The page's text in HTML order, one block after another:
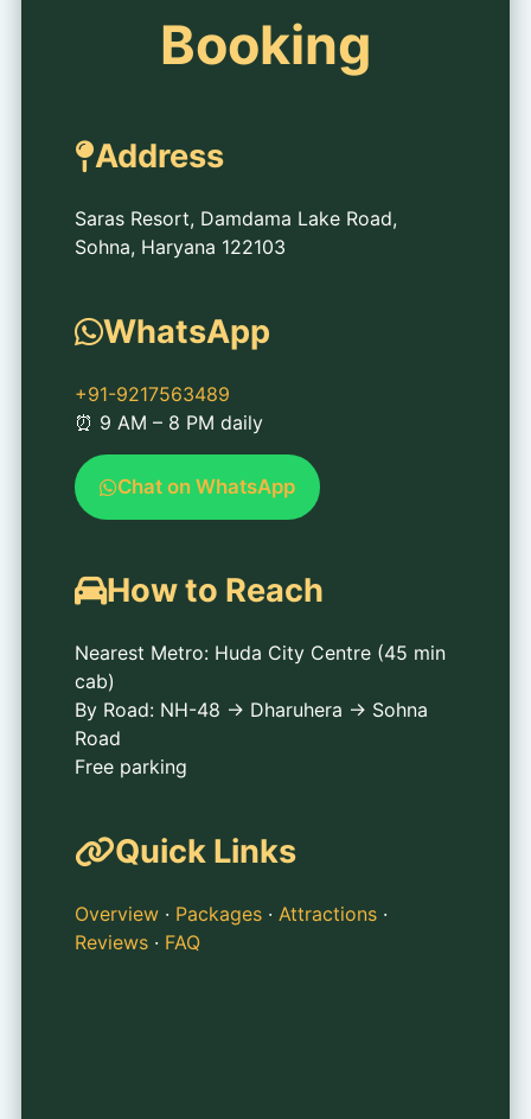
Booking
Address
Saras Resort, Damdama Lake Road,
Sohna, Haryana 122103
WhatsApp
+91-9217563489
⏰ 9 AM – 8 PM daily
Chat on WhatsApp
How to Reach
Nearest Metro: Huda City Centre (45 min
cab)
By Road: NH-48 → Dharuhera → Sohna
Road
Free parking
Quick Links
Overview · Packages · Attractions ·
Reviews · FAQ